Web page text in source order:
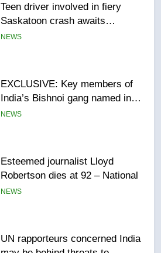
EXCLUSIVE: Key members of
India’s Bishnoi gang named in
Canadian intelligence report
NEWS
Esteemed journalist Lloyd
Robertson dies at 92 – National
NEWS
UN rapporteurs concerned India
may be behind threats to
Canadian activist
NEWS
B.C. wildfires grow, put more